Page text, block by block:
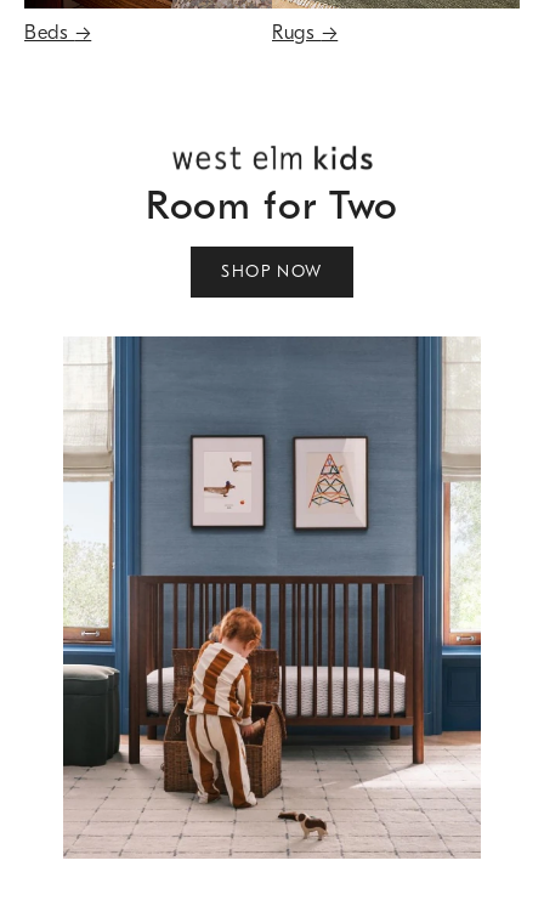
Beds → Rugs →
Room for Two
SHOP NOW